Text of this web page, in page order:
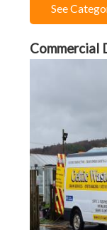
See
Commercial